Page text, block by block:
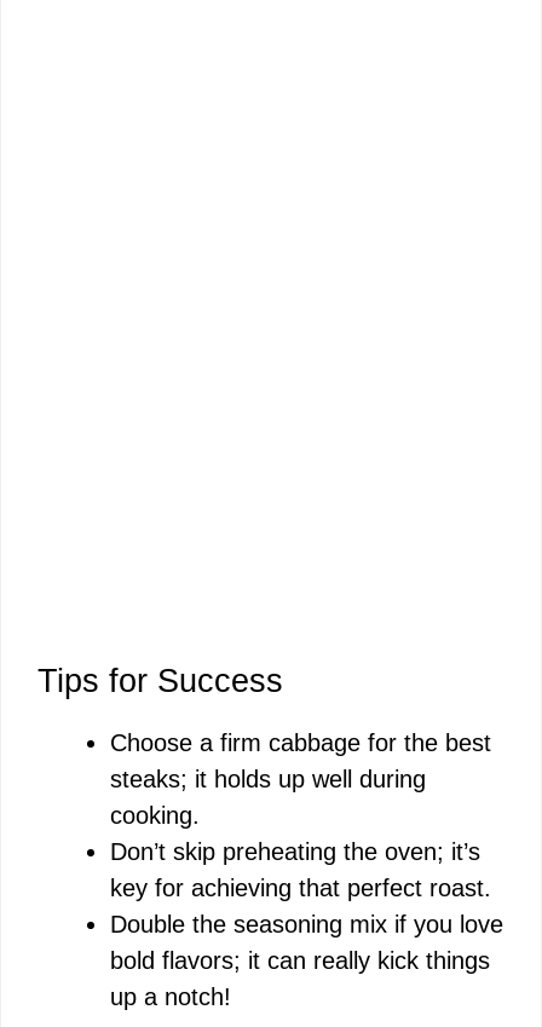
Tips for Success
Choose a firm cabbage for the best
steaks; it holds up well during
cooking.
Don’t skip preheating the oven; it’s
key for achieving that perfect roast.
Double the seasoning mix if you love
bold flavors; it can really kick things
up a notch!